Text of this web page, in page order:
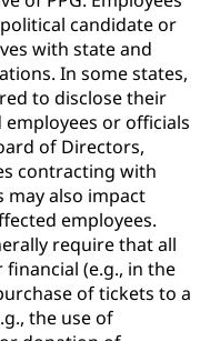
candidate or
with state and
In some states,
to disclose their
or officials
of Directors,
contracting with
may also impact
employees.
require that all
(e.g., in the
of tickets to a
the use of